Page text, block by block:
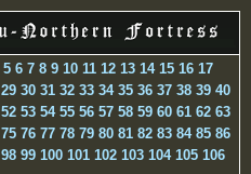
5 6 7 8 9 10 11 12 13 14 15 16 17
29 30 31 32 33 34 35 36 37 38 39 40
52 53 54 55 56 57 58 59 60 61 62 63
75 76 77 78 79 80 81 82 83 84 85 86
98 99 100 101 102 103 104 105 106